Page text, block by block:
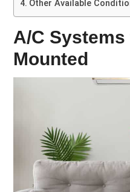
Other Available
A/C
Mounted